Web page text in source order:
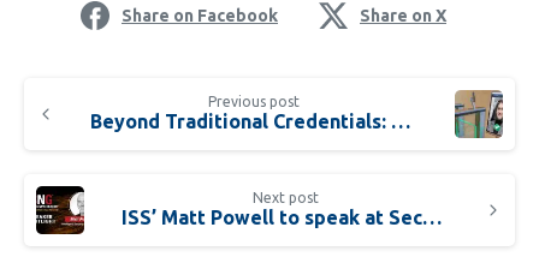
Share on Facebook Share on X
Previous post
Beyond Traditional Credentials: How Facial Authentication Tech is Reshaping Airport Identity Management
Next post
ISS’ Matt Powell to speak at Securing New Ground